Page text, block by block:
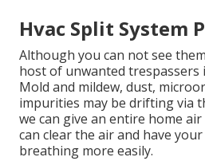
Hvac Split System
Although you can not see
host of unwanted trespassers
Mold and mildew, dust,
impurities may be drifting via
we can give an entire home
can clear the air and have
breathing more easily.